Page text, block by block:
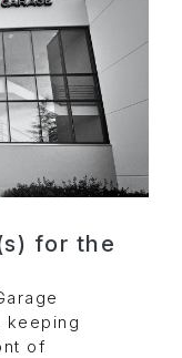
for the
keeping
of